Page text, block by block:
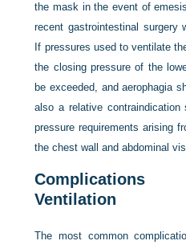
the mask in the event of
recent gastrointestinal surgery
If pressures used to ventilate
the closing pressure of the
be exceeded, and aerophagia
also a relative
pressure requirements arising
the chest wall and abdominal
Ventilation
The most common